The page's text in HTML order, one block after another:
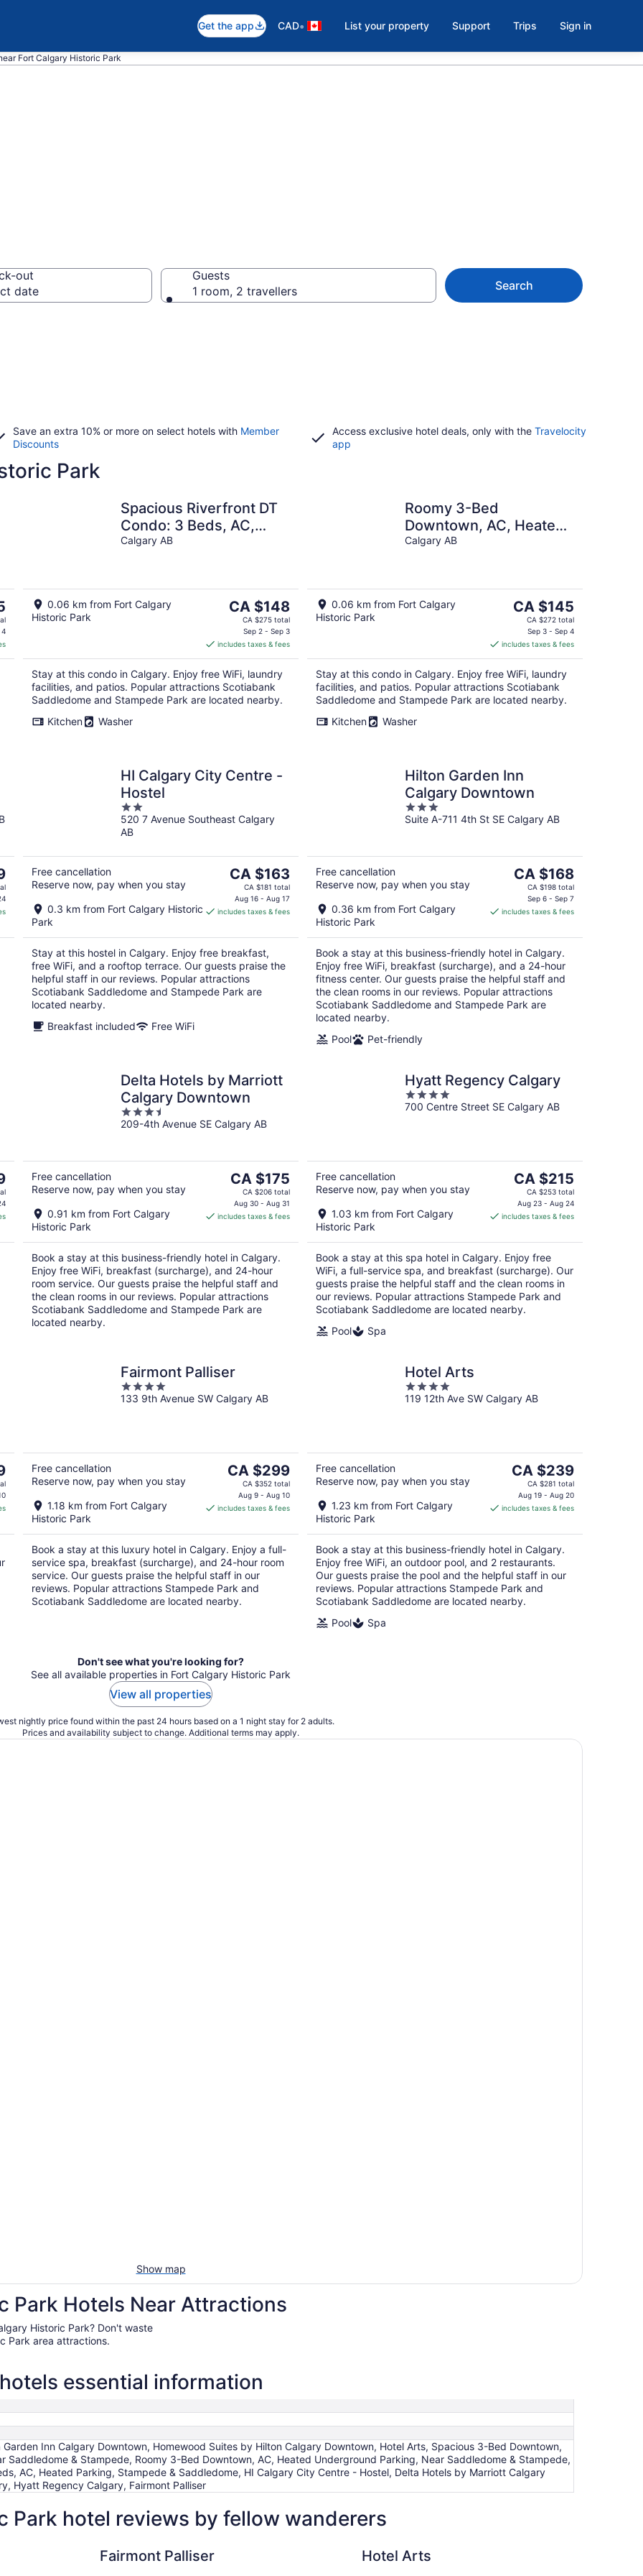
Get the app CAD• List your property Support Trips Sign in
Fort Calgary Historic Park
out
date
Guests
1 room, 2 travellers
Search
Save an extra 10% or more on select hotels with Member
Discounts
Access exclusive hotel deals, only with the Travelocity
app
Park
4
Spacious Riverfront DT
Condo: 3 Beds, AC,
Heated Parking,
Calgary AB
0.06 km from Fort Calgary
Historic Park
The
price
CA $148
per
night
CA $148
CA $275 total
Sep 2 - Sep 3
includes taxes & fees
Stay at this condo in Calgary. Enjoy free WiFi, laundry
facilities, and patios. Popular attractions Scotiabank
Saddledome and Stampede Park are located nearby.
Kitchen
Washer
Roomy 3-Bed
Downtown, AC, Heated
Underground Parking,
Calgary AB
0.06 km from Fort Calgary
Historic Park
The
price
CA $145
per
night
CA $145
CA $272 total
Sep 3 - Sep 4
includes taxes & fees
Stay at this condo in Calgary. Enjoy free WiFi, laundry
facilities, and patios. Popular attractions Scotiabank
Saddledome and Stampede Park are located nearby.
Kitchen
Washer
HI Calgary City Centre -
Hostel
2
out
of
520 7 Avenue Southeast Calgary
AB
Free cancellation
Reserve now, pay when you stay
0.3 km from Fort Calgary Historic
Park
The
price
is
CA $163
CA $163
CA $181 total
Aug 16 - Aug 17
includes taxes & fees
Stay at this hostel in Calgary. Enjoy free breakfast,
free WiFi, and a rooftop terrace. Our guests praise the
helpful staff in our reviews. Popular attractions
Scotiabank Saddledome and Stampede Park are
located nearby.
Breakfast included
Free WiFi
Hilton Garden Inn
Calgary Downtown
3
out
Suite A-711 4th St SE Calgary AB
Free cancellation
Reserve now, pay when you stay
0.36 km from Fort Calgary
Historic Park
The
price
CA $168
CA $168
CA $198 total
Sep 6 - Sep 7
includes taxes & fees
Book a stay at this business-friendly hotel in Calgary.
Enjoy free WiFi, breakfast (surcharge), and a 24-hour
fitness center. Our guests praise the helpful staff and
the clean rooms in our reviews. Popular attractions
Scotiabank Saddledome and Stampede Park are
located nearby.
Pool
Pet-friendly
Delta Hotels by Marriott
Calgary Downtown
3.5
out
209-4th Avenue SE Calgary AB
Free cancellation
Reserve now, pay when you stay
0.91 km from Fort Calgary
Historic Park
The
price
is
CA $175
CA $175
CA $206 total
Aug 30 - Aug 31
includes taxes & fees
Book a stay at this business-friendly hotel in Calgary.
Enjoy free WiFi, breakfast (surcharge), and 24-hour
room service. Our guests praise the helpful staff and
the clean rooms in our reviews. Popular attractions
Scotiabank Saddledome and Stampede Park are
located nearby.
Hyatt Regency Calgary
4
out
700 Centre Street SE Calgary AB
Free cancellation
Reserve now, pay when you stay
1.03 km from Fort Calgary
Historic Park
The
price
is
CA $215
CA $215
CA $253 total
Aug 23 - Aug 24
includes taxes & fees
Book a stay at this spa hotel in Calgary. Enjoy free
WiFi, a full-service spa, and breakfast (surcharge). Our
guests praise the helpful staff and the clean rooms in
our reviews. Popular attractions Stampede Park and
Scotiabank Saddledome are located nearby.
Pool
Spa
Fairmont Palliser
4
out
133 9th Avenue SW Calgary AB
Free cancellation
Reserve now, pay when you stay
1.18 km from Fort Calgary
Historic Park
The
price
CA $299
CA $299
CA $352 total
Aug 9 - Aug 10
includes taxes & fees
Book a stay at this luxury hotel in Calgary. Enjoy a full-
service spa, breakfast (surcharge), and 24-hour room
service. Our guests praise the helpful staff in our
reviews. Popular attractions Stampede Park and
Scotiabank Saddledome are located nearby.
Hotel Arts
4
out
119 12th Ave SW Calgary AB
Free cancellation
Reserve now, pay when you stay
1.23 km from Fort Calgary
Historic Park
The
price
is
CA $239
CA $239
CA $281 total
Aug 19 - Aug 20
includes taxes & fees
Book a stay at this business-friendly hotel in Calgary.
Enjoy free WiFi, an outdoor pool, and 2 restaurants.
Our guests praise the pool and the helpful staff in our
reviews. Popular attractions Stampede Park and
Scotiabank Saddledome are located nearby.
Pool
Spa
Don't see what you're looking for?
See all available properties in Fort Calgary Historic Park
View all properties
nightly price found within the past 24 hours based on a 1 night stay for 2 adults.
Prices and availability subject to change. Additional terms may apply.
Show map
Park Hotels Near Attractions
Historic Park? Don't waste
Park area attractions.
essential information
Inn Calgary Downtown, Homewood Suites by Hilton Calgary Downtown, Hotel Arts, Spacious 3-Bed Downtown,
Saddledome & Stampede, Roomy 3-Bed Downtown, AC, Heated Underground Parking, Near Saddledome & Stampede,
AC, Heated Parking, Stampede & Saddledome, HI Calgary City Centre - Hostel, Delta Hotels by Marriott Calgary
Hyatt Regency Calgary, Fairmont Palliser
Park hotel reviews by fellow wanderers
Fairmont Palliser Hotel Arts